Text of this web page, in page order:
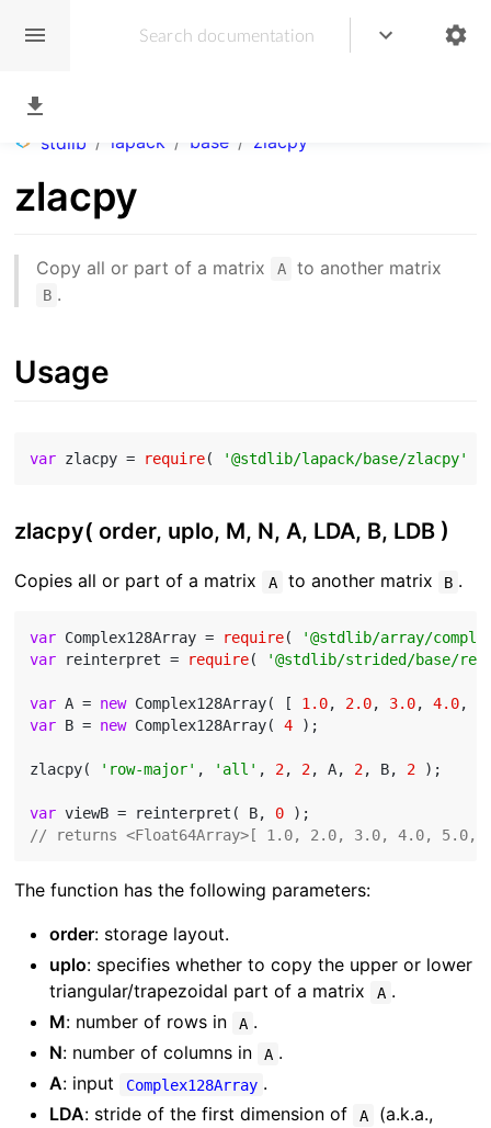
stdlib / lapack / base / zlacpy
zlacpy
Copy all or part of a matrix A to another matrix
B .
Usage
var zlacpy = require( '@stdlib/lapack/base/zlacpy'
zlacpy( order, uplo, M, N, A, LDA, B, LDB )
Copies all or part of a matrix A to another matrix B .
var Complex128Array = require(
'@stdlib/array/
var reinterpret = require( '@stdlib/strided/base/
var A = new Complex128Array( [ 1.0, 2.0, 3.0, 4.0,
var B = new Complex128Array( 4 );
zlacpy( 'row-major' , 'all' , 2, 2, A, 2, B, 2 );
var viewB = reinterpret( B, 0
// returns <Float64Array>[ 1.0, 2.0, 3.0, 4.0,
The function has the following parameters:
order: storage layout.
uplo: specifies whether to copy the upper or lower
triangular/trapezoidal part of a matrix
A .
M: number of rows in A .
N: number of columns in A .
A: input Complex128Array .
LDA: stride of the first dimension of A
(a.k.a.,